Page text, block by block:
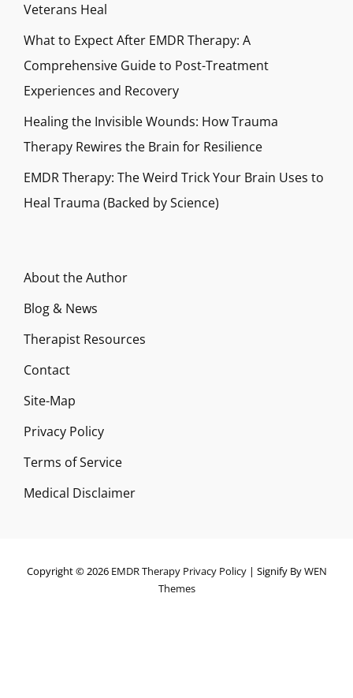
Veterans Heal
What to Expect After EMDR Therapy: A
Comprehensive Guide to Post-Treatment
Experiences and Recovery
Healing the Invisible Wounds: How Trauma
Therapy Rewires the Brain for Resilience
EMDR Therapy: The Weird Trick Your Brain Uses to
Heal Trauma (Backed by Science)
About the Author
Blog & News
Therapist Resources
Contact
Site-Map
Privacy Policy
Terms of Service
Medical Disclaimer
Copyright © 2026 EMDR Therapy Privacy Policy| Signify ByWEN
Themes